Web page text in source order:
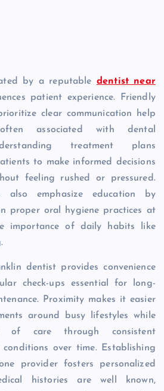
by a reputable dentist near
patient experience. Friendly
clear communication help
associated with dental
treatment plans
to make informed decisions
feeling rushed or pressured.
also emphasize education by
proper oral hygiene practices at
importance of daily habits like
dentist provides convenience
check-ups essential for long-
Proximity makes it easier
around busy lifestyles while
of care through consistent
over time. Establishing
provider fosters personalized
histories are well known,